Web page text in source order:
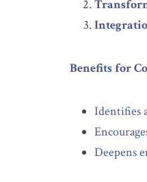
Benefits for
Identifies
Deepens